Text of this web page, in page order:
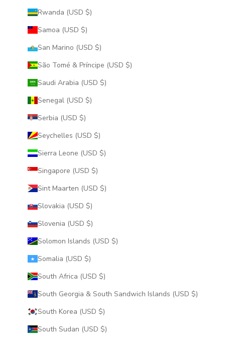
Rwanda (USD $)
Samoa (USD $)
San Marino (USD $)
São Tomé & Príncipe (USD $)
Saudi Arabia (USD $)
Senegal (USD $)
Serbia (USD $)
Seychelles (USD $)
Sierra Leone (USD $)
Singapore (USD $)
Sint Maarten (USD $)
Slovakia (USD $)
Slovenia (USD $)
Solomon Islands (USD $)
Somalia (USD $)
South Africa (USD $)
South Georgia & South Sandwich Islands (USD $)
South Korea (USD $)
South Sudan (USD $)